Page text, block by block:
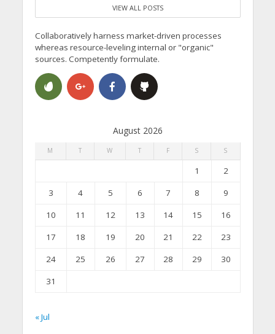
VIEW ALL POSTS
Collaboratively harness market-driven processes
whereas resource-leveling internal or "organic"
sources. Competently formulate.
August 2026
M T W T F S S
1
2
3
4 5 6 7 8
9
10
11 12 13 14 15
16
17
18 19 20 21 22
23
24
25 26 27 28 29
30
31
« Jul